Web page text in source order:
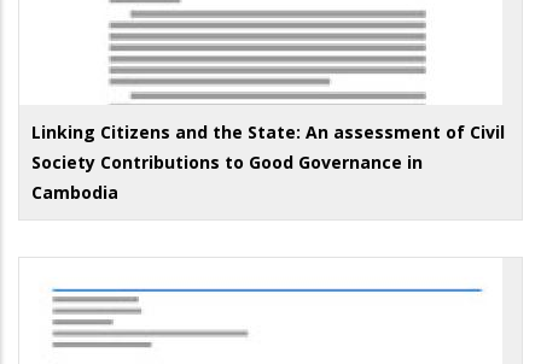
Linking Citizens and the State: An assessment of Civil
Society Contributions to Good Governance in
Cambodia